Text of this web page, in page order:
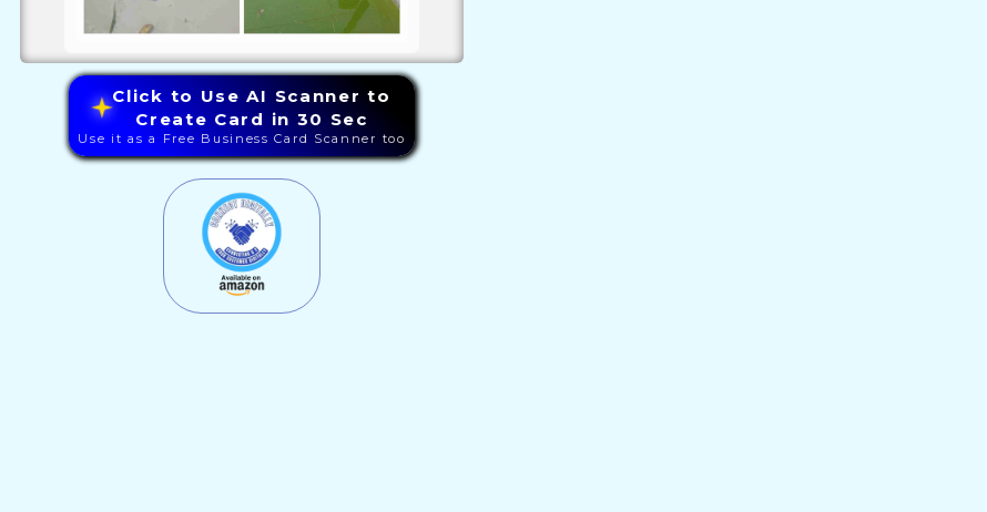
Click to Use AI Scanner to
Create Card in 30 Sec
Use it as a Free Business Card Scanner too